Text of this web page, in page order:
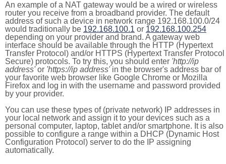
An example of a NAT gateway would be a wired or wireless
router you receive from a broadband provider. The default
address of such a device in network range 192.168.100.0/24
would traditionally be 192.168.100.1 or 192.168.100.254
depending on your provider and brand. A gateway web
interface should be available through the HTTP (Hypertext
Transfer Protocol) and/or HTTPS (Hypertext Transfer Protocol
Secure) protocols. To try this, you should enter 'http://ip
address'or 'https://ip address'in the browser's address bar of
your favorite web browser like Google Chrome or Mozilla
Firefox and log in with the username and password provided
by your provider.
You can use these types of (private network) IP addresses in
your local network and assign it to your devices such as a
personal computer, laptop, tablet and/or smartphone. It is also
possible to configure a range within a DHCP (Dynamic Host
Configuration Protocol) server to do the IP assigning
automatically.